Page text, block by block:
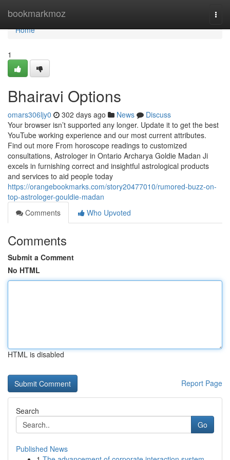
bookmarkmoz
Home
Home
1
Bhairavi Options
omars306ljy0 302 days ago News
Discuss
Your browser isn’t supported any longer. Update it to get the best
YouTube working experience and our most current attributes.
Find out more From horoscope readings to customized
consultations, Astrologer in Ontario Archarya Goldie Madan Ji
excels in furnishing correct and insightful astrological products
and services to aid people today
https://orangebookmarks.com/story20477010/rumored-buzz-on-
top-astrologer-gouldie-madan
Comments
Who Upvoted
Comments
Submit a Comment
No HTML
HTML is disabled
Report Page
Search
Go
Published News